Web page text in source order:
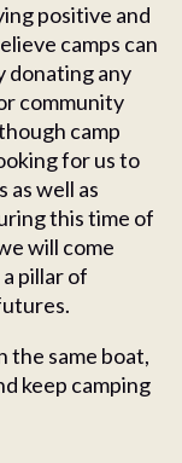
positive and
camps can
donating any
community
camp
for us to
as well as
this time of
will come
pillar of
the same boat,
keep camping